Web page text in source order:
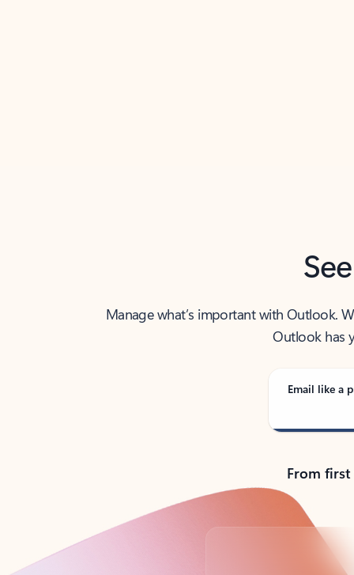
Manage what’s important with Outlook.
Outlook has
Email like a
From